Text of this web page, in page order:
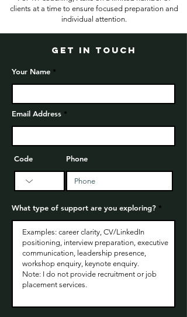
clients at a time to ensure focused preparation and
individual attention.
get in touch
Your Name
Email Address
Code Phone
What type of support are you exploring?